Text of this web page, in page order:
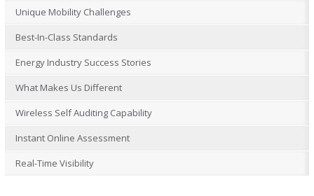
Unique Mobility Challenges
Best-In-Class Standards
Energy Industry Success Stories
What Makes Us Different
Wireless Self Auditing Capability
Instant Online Assessment
Real-Time Visibility